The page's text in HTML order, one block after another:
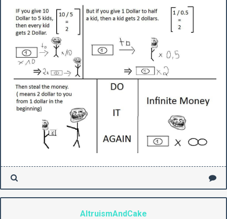
AltruismAndCake